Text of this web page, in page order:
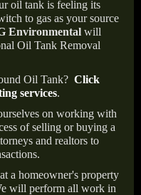
oil tank is feeling its
to gas as your source
Environmental will
Oil Tank Removal
Oil Tank? Click
services.
on working with
of selling or buying a
and realtors to
a homeowner's property
will perform all work in